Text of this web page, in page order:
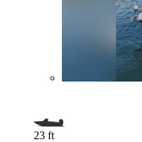
23 ft